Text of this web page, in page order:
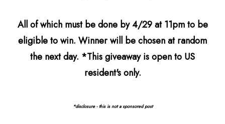
All of which must be done by 4/29 at 11pm to be
eligible to win. Winner will be chosen at random
the next day. *This giveaway is open to US
resident's only.
*disclosure - this is not a sponsored post